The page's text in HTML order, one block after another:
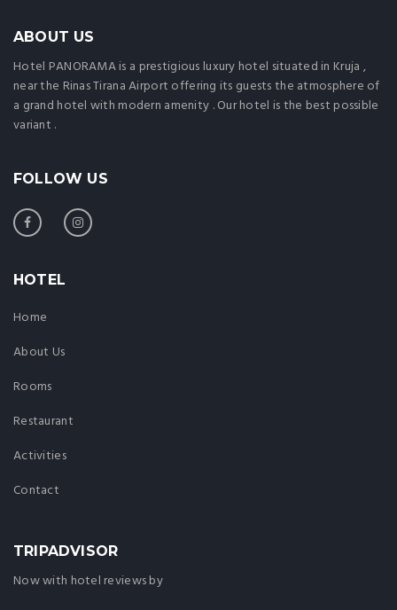
ABOUT US
Hotel PANORAMA is a prestigious luxury hotel situated in Kruja ,
near the Rinas Tirana Airport offering its guests the atmosphere of
a grand hotel with modern amenity . Our hotel is the best possible
variant .
FOLLOW US
HOTEL
Home
About Us
Rooms
Restaurant
Activities
Contact
TRIPADVISOR
Now with hotel reviews by